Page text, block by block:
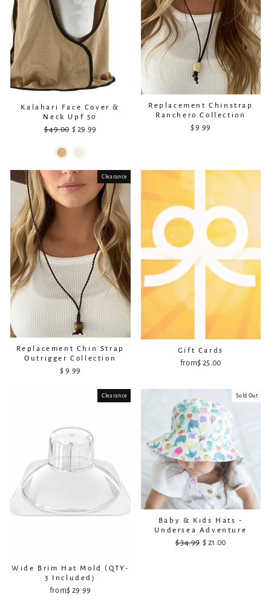
Kalahari Face Cover &
Neck Upf 50
Regular
$ 49.00 Sale
$ 29.99
Replacement Chinstrap
Ranchero Collection
$ 9.99
Clearance
Replacement Chin Strap
Outrigger Collection
$ 9.99
Gift Cards
from$ 25.00
Clearance
Wide Brim Hat Mold (QTY-
3 Included)
from$ 29.99
Sold Out
Baby & Kids Hats -
Undersea Adventure
Regular
$ 34.99 Sale
$ 21.00